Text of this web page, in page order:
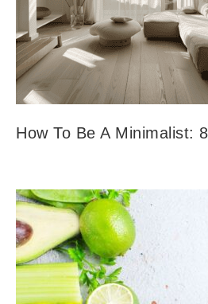
How To Be A Minimalist: